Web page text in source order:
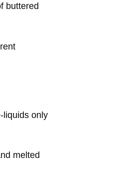
buttered
liquids only
melted